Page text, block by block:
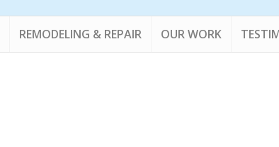
REMODELING & REPAIR OUR WORK